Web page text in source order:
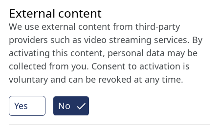
Friends of NFL
Stay connected all year round: Become a
member
More
Internet Partner
Yes No
External content
We use external content from third-party
providers such as video streaming services. By
activating this content, personal data may be
collected from you. Consent to activation is
voluntary and can be revoked at any time.